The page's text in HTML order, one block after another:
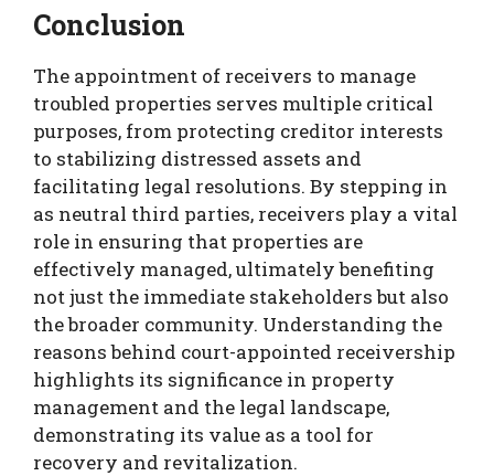
Conclusion
The appointment of receivers to manage
troubled properties serves multiple critical
purposes, from protecting creditor interests
to stabilizing distressed assets and
facilitating legal resolutions. By stepping in
as neutral third parties, receivers play a vital
role in ensuring that properties are
effectively managed, ultimately benefiting
not just the immediate stakeholders but also
the broader community. Understanding the
reasons behind court-appointed receivership
highlights its significance in property
management and the legal landscape,
demonstrating its value as a tool for
recovery and revitalization.